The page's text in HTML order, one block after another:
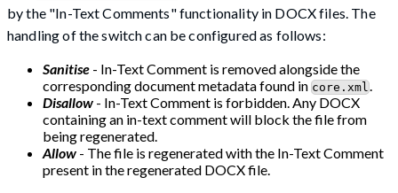
by the "In-Text Comments" functionality in DOCX files. The
handling of the switch can be configured as follows:
Sanitise - In-Text Comment is removed alongside the
corresponding document metadata found in core.xml
Disallow - In-Text Comment is forbidden. Any DOCX
containing an in-text comment will block the file from
being regenerated.
Allow - The file is regenerated with the In-Text Comment
present in the regenerated DOCX file.